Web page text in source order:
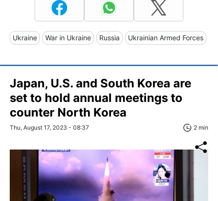
Ukraine War in Ukraine Russia Ukrainian Armed Forces
Japan, U.S. and South Korea are
set to hold annual meetings to
counter North Korea
Thu, August 17, 2023 - 08:37 2 min